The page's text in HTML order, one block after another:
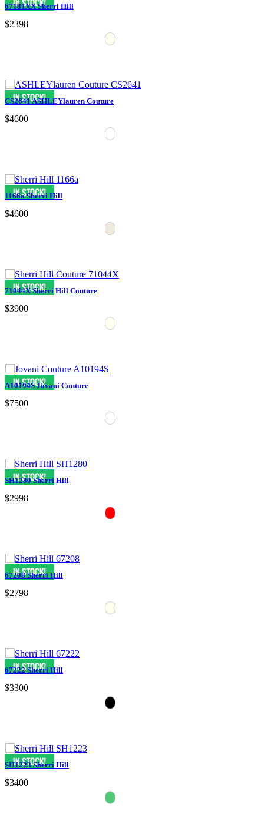
67181XX Sherri Hill
$2398
CS2641 ASHLEYlauren Couture
$4600
1166a Sherri Hill
$4600
71044X Sherri Hill Couture
$3900
A10194S Jovani Couture
$7500
SH1280 Sherri Hill
$2998
67208 Sherri Hill
$2798
67222 Sherri Hill
$3300
SH1223 Sherri Hill
$3400